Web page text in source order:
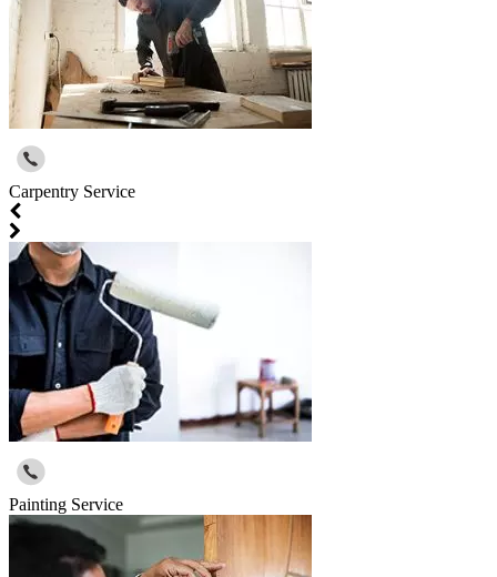
Carpentry Service
Painting Service